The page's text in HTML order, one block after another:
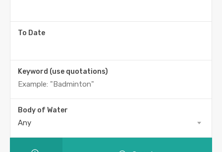
To Date
Keyword (use quotations)
Body of Water
Any